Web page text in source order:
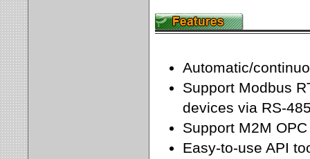
Automatic/
Support Modbus
devices via RS-
Support M2M
Easy-to-use API